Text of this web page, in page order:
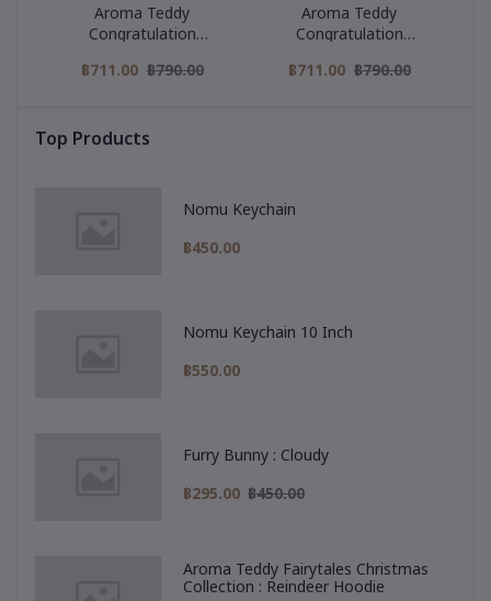
Aroma Teddy
Congratulation
Graduation Gown
฿711.00 ฿790.00
Aroma Teddy
Congratulation
graduation gown
฿711.00 ฿790.00
Top Products
Nomu Keychain
฿450.00
Nomu Keychain 10 Inch
฿550.00
Furry Bunny : Cloudy
฿295.00 ฿450.00
Aroma Teddy Fairytales Christmas
Collection : Reindeer Hoodie